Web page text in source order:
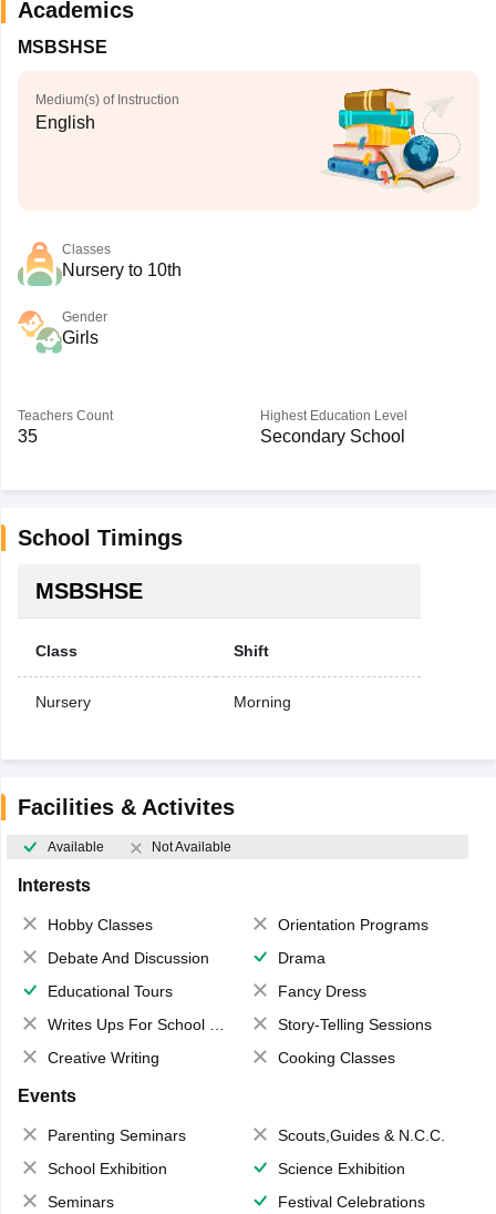
Academics
MSBSHSE
Medium(s) of Instruction
English
Classes
Nursery to 10th
Gender
Girls
Teachers Count
35
Highest Education Level
Secondary School
School Timings
MSBSHSE
Class Shift
Nursery Morning
Facilities & Activites
Available Not Available
Interests
Hobby Classes
Orientation Programs
Debate And Discussion
Drama
Educational Tours
Fancy Dress
Writes Ups For School Magazine
Story-Telling Sessions
Creative Writing
Cooking Classes
Events
Parenting Seminars
Scouts,Guides & N.C.C.
School Exhibition
Science Exhibition
Seminars
Festival Celebrations